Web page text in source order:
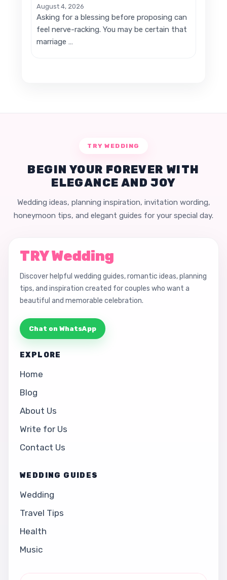
August 4, 2026
Asking for a blessing before proposing can
feel nerve-racking. You may be certain that
marriage …
TRY WEDDING
BEGIN YOUR FOREVER WITH
ELEGANCE AND JOY
Wedding ideas, planning inspiration, invitation wording,
honeymoon tips, and elegant guides for your special day.
TRY Wedding
Discover helpful wedding guides, romantic ideas, planning
tips, and inspiration created for couples who want a
beautiful and memorable celebration.
Chat on WhatsApp
EXPLORE
Home
Blog
About Us
Write for Us
Contact Us
WEDDING GUIDES
Wedding
Travel Tips
Health
Music